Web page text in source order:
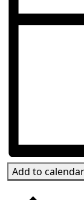
Add to calendar